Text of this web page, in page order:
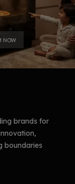
NOW
brands for
boundaries